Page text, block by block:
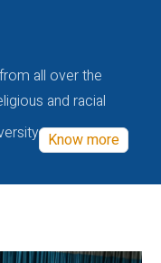
all over the
and racial
Know more